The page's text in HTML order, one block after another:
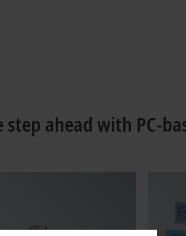
ahead with PC-